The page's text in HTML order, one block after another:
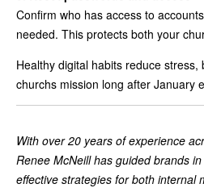
Confirm who has access to
needed. This protects both your
Healthy digital habits reduce
churchs mission long after January
With over 20 years of experience
Renee McNeill has guided brands
effective strategies for both internal